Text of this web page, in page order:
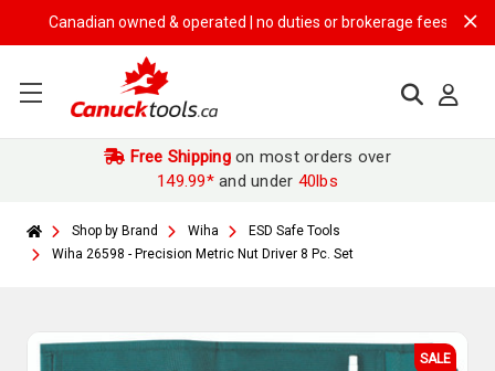
Canadian owned & operated | no duties or brokerage fees | free
Free Shippingon most orders over
149.99*and under 40lbs
Shop by Brand Wiha
ESD Safe Tools
Wiha 26598 - Precision Metric Nut Driver 8 Pc. Set
SALE